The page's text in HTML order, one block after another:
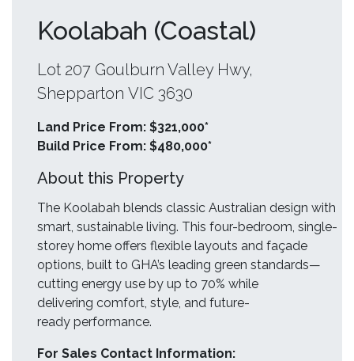
Koolabah (Coastal)
Lot 207 Goulburn Valley Hwy,
Shepparton VIC 3630
Land Price From: $321,000*
Build Price From: $480,000*
About this Property
The Koolabah blends classic Australian design with
smart, sustainable living. This four-bedroom, single-
storey home offers flexible layouts and façade
options, built to GHA’s leading green standards—
cutting energy use by up to 70% while
delivering comfort, style, and future-
ready performance.
For Sales Contact Information: